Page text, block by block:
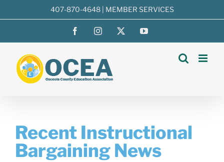
to
407-870-4648| MEMBER SERVICES
FacebookInstagram YouTube
Recent Instructional
Bargaining News